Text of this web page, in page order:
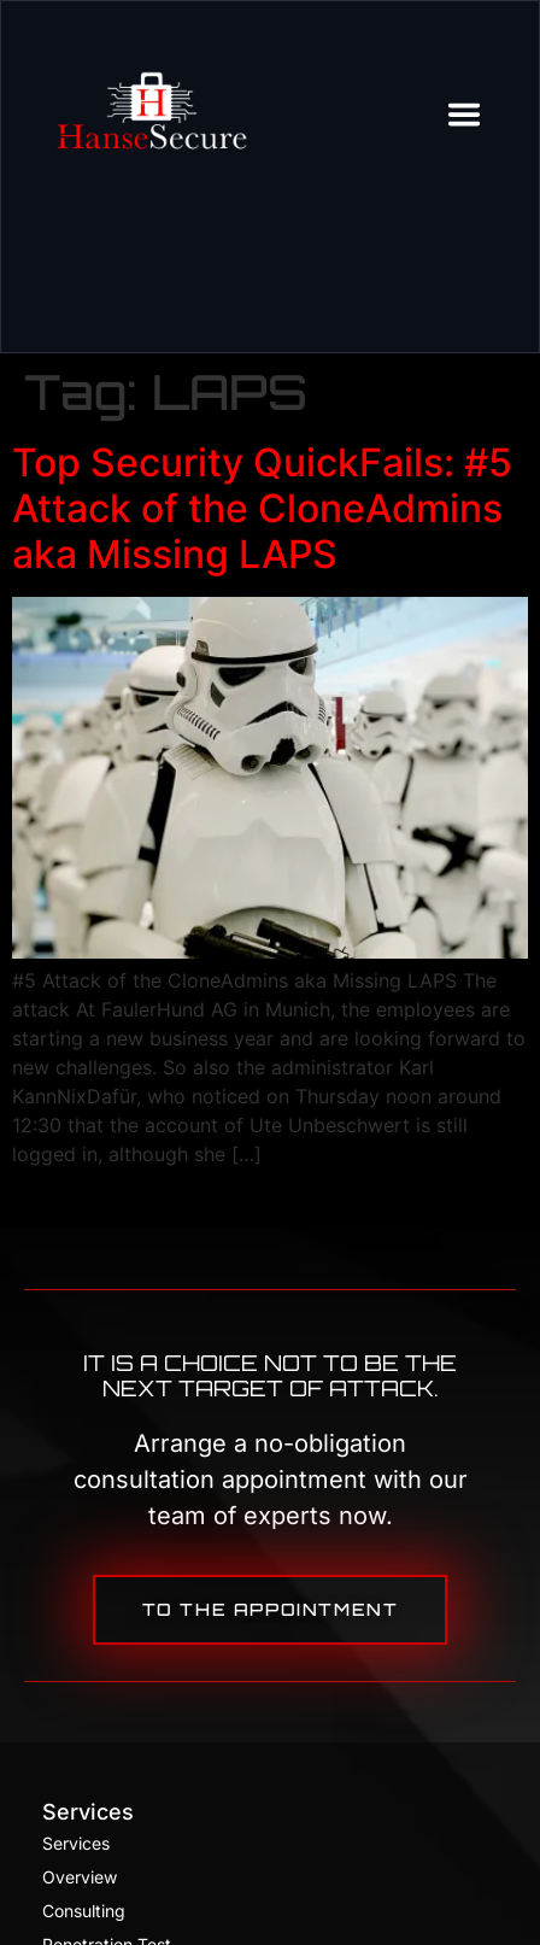
Tag: LAPS
Top Security QuickFails: #5
Attack of the CloneAdmins
aka Missing LAPS
#5 Attack of the CloneAdmins aka Missing LAPS The
attack At FaulerHund AG in Munich, the employees are
starting a new business year and are looking forward to
new challenges. So also the administrator Karl
KannNixDafür, who noticed on Thursday noon around
12:30 that the account of Ute Unbeschwert is still
logged in, although she […]
IT IS A CHOICE NOT TO BE THE
NEXT TARGET OF ATTACK.
Arrange a no-obligation
consultation appointment with our
team of experts now.
TO THE APPOINTMENT
Services
Services
Overview
Consulting